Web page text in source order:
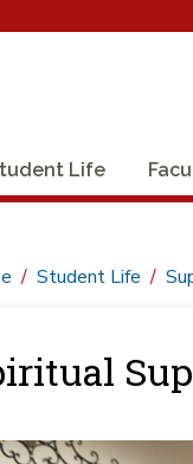
Life
Student Life